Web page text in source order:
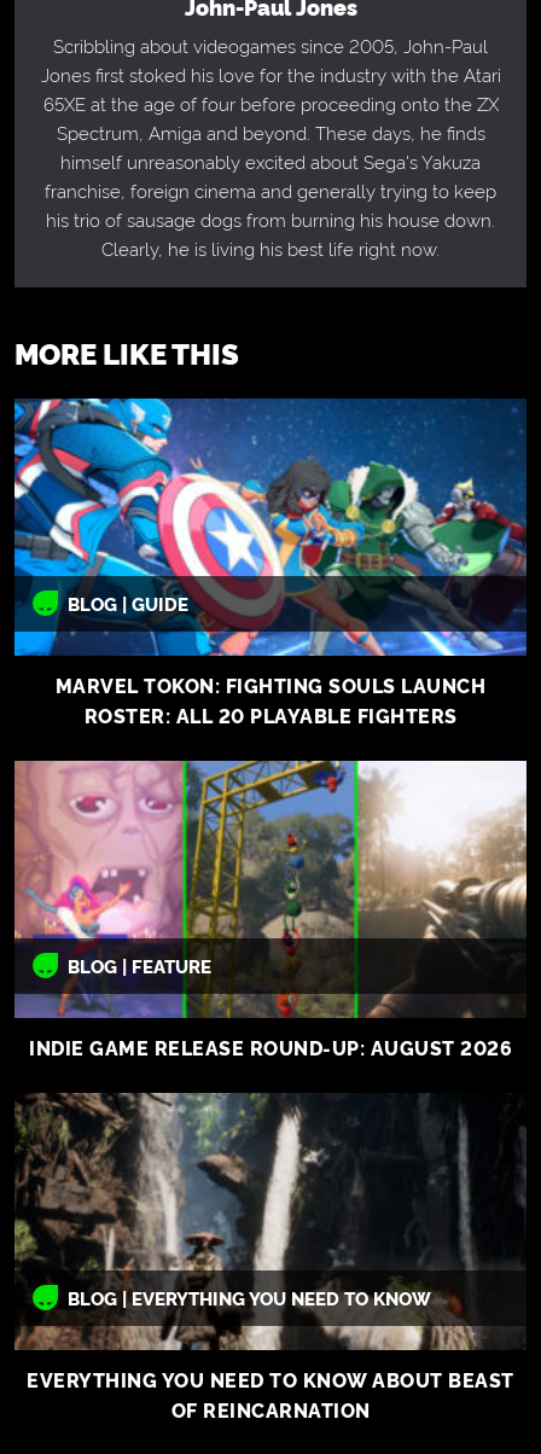
John-Paul Jones
Scribbling about videogames since 2005, John-Paul
Jones first stoked his love for the industry with the Atari
65XE at the age of four before proceeding onto the ZX
Spectrum, Amiga and beyond. These days, he finds
himself unreasonably excited about Sega's Yakuza
franchise, foreign cinema and generally trying to keep
his trio of sausage dogs from burning his house down.
Clearly, he is living his best life right now.
MORE LIKE THIS
BLOG | GUIDE
MARVEL TOKON: FIGHTING SOULS LAUNCH
ROSTER: ALL 20 PLAYABLE FIGHTERS
BLOG | FEATURE
INDIE GAME RELEASE ROUND-UP: AUGUST 2026
BLOG | EVERYTHING YOU NEED TO KNOW
EVERYTHING YOU NEED TO KNOW ABOUT BEAST
OF REINCARNATION